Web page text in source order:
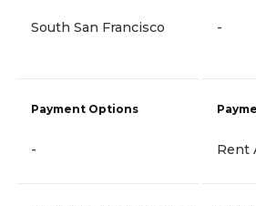
South San Francisco
Payment Options
-
-
Rent